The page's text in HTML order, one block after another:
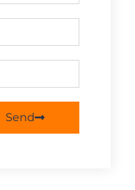
Send